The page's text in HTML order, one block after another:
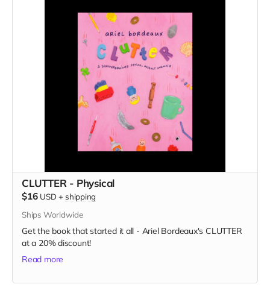
CLUTTER - Physical
$16 USD + shipping
Ships Worldwide
Get the book that started it all - Ariel Bordeaux's CLUTTER
at a 20% discount!
Read more